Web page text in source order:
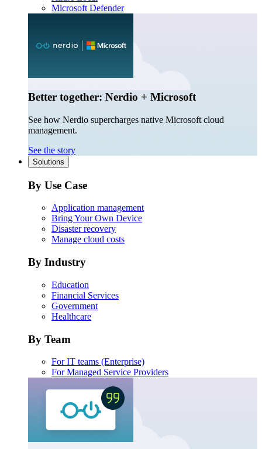
Microsoft Defender
Better together: Nerdio + Microsoft
See how Nerdio supercharges native Microsoft cloud
management.
See the story
Solutions
By Use Case
Application management
Bring Your Own Device
Disaster recovery
Manage cloud costs
By Industry
Education
Financial Services
Government
Healthcare
By Team
For IT teams (Enterprise)
For Managed Service Providers